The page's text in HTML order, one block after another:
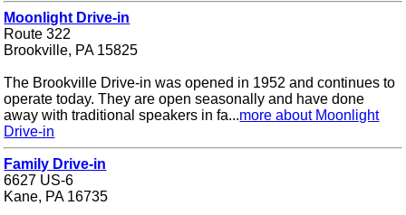
Moonlight Drive-in
Route 322
Brookville, PA 15825
The Brookville Drive-in was opened in 1952 and continues to
operate today. They are open seasonally and have done
away with traditional speakers in fa...more about Moonlight
Drive-in
Family Drive-in
6627 US-6
Kane, PA 16735